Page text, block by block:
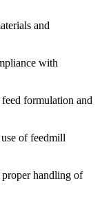
and
with
formulation and
of feedmill
proper handling of